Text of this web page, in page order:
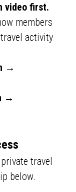
video first.
members
activity
travel
below.